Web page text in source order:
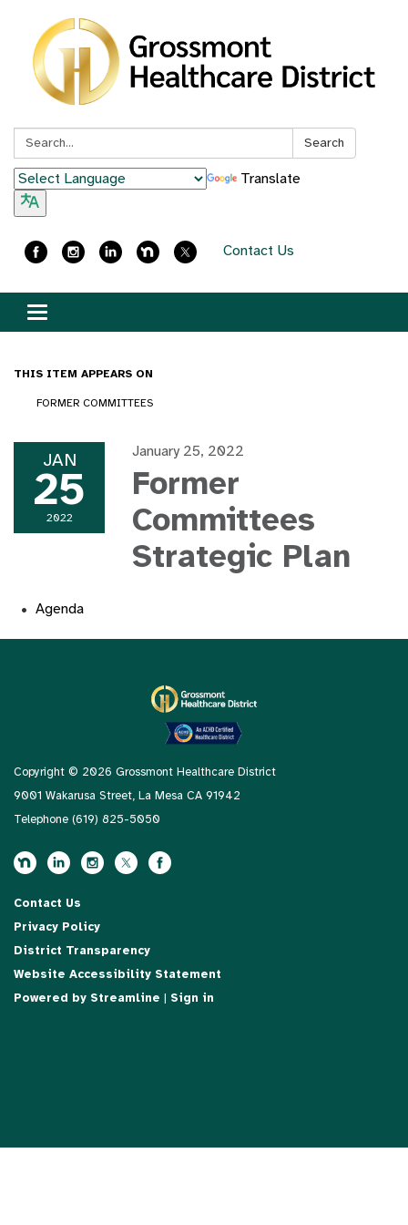
Search: Search
Translate
Contact Us
Toggle
navigation
THIS ITEM APPEARS ON
FORMER COMMITTEES
JAN
25
2022
January 25, 2022
Former
Committees
Strategic Plan
Agenda
Copyright © 2026 Grossmont Healthcare District
9001 Wakarusa Street, La Mesa CA 91942
Telephone (619) 825-5050
Contact Us
Privacy Policy
District Transparency
Website Accessibility Statement
Powered by Streamline | Sign in